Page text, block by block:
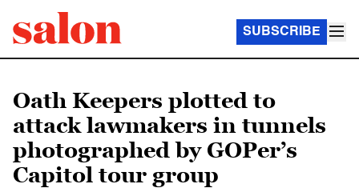
SUBSCRIBE
Oath Keepers plotted to
attack lawmakers in tunnels
photographed by GOPer’s
Capitol tour group